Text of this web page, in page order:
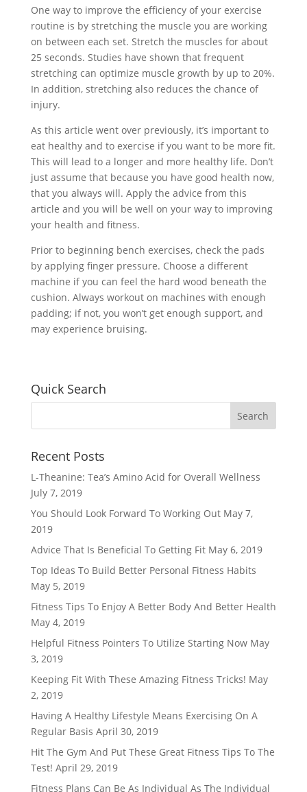
One way to improve the efficiency of your exercise
routine is by stretching the muscle you are working
on between each set. Stretch the muscles for about
25 seconds. Studies have shown that frequent
stretching can optimize muscle growth by up to 20%.
In addition, stretching also reduces the chance of
injury.
As this article went over previously, it’s important to
eat healthy and to exercise if you want to be more fit.
This will lead to a longer and more healthy life. Don’t
just assume that because you have good health now,
that you always will. Apply the advice from this
article and you will be well on your way to improving
your health and fitness.
Prior to beginning bench exercises, check the pads
by applying finger pressure. Choose a different
machine if you can feel the hard wood beneath the
cushion. Always workout on machines with enough
padding; if not, you won’t get enough support, and
may experience bruising.
Quick Search
Recent Posts
L-Theanine: Tea’s Amino Acid for Overall Wellness
July 7, 2019
You Should Look Forward To Working Out May 7,
2019
Advice That Is Beneficial To Getting Fit May 6, 2019
Top Ideas To Build Better Personal Fitness Habits
May 5, 2019
Fitness Tips To Enjoy A Better Body And Better Health
May 4, 2019
Helpful Fitness Pointers To Utilize Starting Now May
3, 2019
Keeping Fit With These Amazing Fitness Tricks! May
2, 2019
Having A Healthy Lifestyle Means Exercising On A
Regular Basis April 30, 2019
Hit The Gym And Put These Great Fitness Tips To The
Test! April 29, 2019
Fitness Plans Can Be As Individual As The Individual